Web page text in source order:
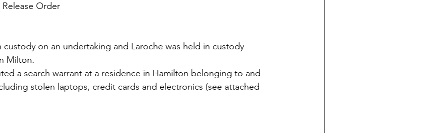
Order
custody on an undertaking and Laroche was held in custody
Milton.
a search warrant at a residence in Hamilton belonging to and
stolen laptops, credit cards and electronics (see attached